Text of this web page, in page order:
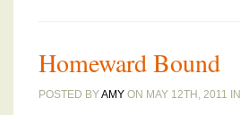
Homeward Bound
POSTED BYAMY ON MAY 12TH, 2011 IN